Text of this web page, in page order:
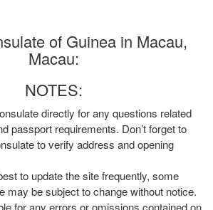
of Guinea in Macau,
Macau:
NOTES:
directly for any questions related
passport requirements. Don’t forget to
to verify address and opening
to update the site frequently, some
may be subject to change without notice.
for any errors or omissions contained on